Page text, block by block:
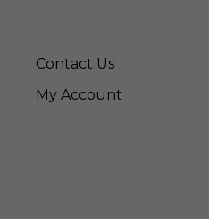
Contact Us
My Account